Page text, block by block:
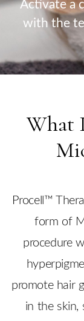
Activate a
with the
What
Procell™
form of
procedure
promote hair
in the skin,